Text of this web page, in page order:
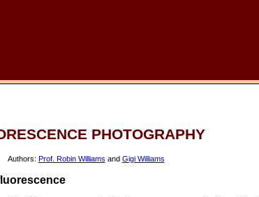
PHOTOGRAPHY
Authors: Prof. Robin Williams and Gigi Williams